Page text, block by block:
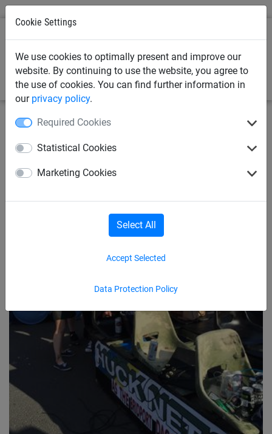
Cookie Settings
We use cookies to optimally present and improve our
website. By continuing to use the website, you agree to
the use of cookies. You can find further information in
our privacy policy.
Required Cookies
Statistical Cookies
Marketing Cookies
Data Protection Policy
Accept Selected
Select All
0